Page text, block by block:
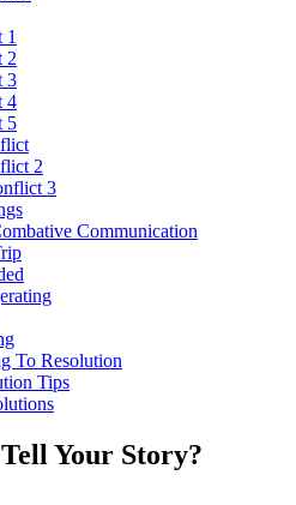
1
2
3
4
5
2
3
Communication
To Resolution
Tips
Your Story?